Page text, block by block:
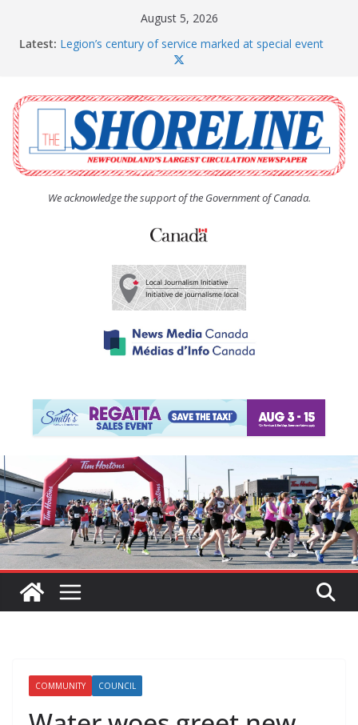
August 5, 2026
Latest: Legion’s century of service marked at special event
Spaniard’s Bay councillor offers to donate pride flag
Second annual Paradise art show attracts a crowd
South River hires team of student workers for
summer
Life Force photograph gets noticed, earns award
We acknowledge the support of the Government of Canada.
COMMUNITY COUNCIL